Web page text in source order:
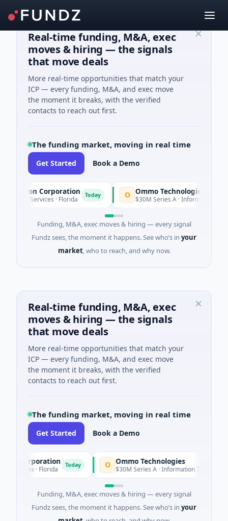
Real-time funding, M&A, exec
moves & hiring — the signals
that move deals
More real-time opportunities that match your
ICP — every funding, M&A, and exec move
the moment it breaks, with the verified
contacts to reach out first.
The funding market, moving in real time
Get Started Book a Demo
Corporation
Services · Florida Today Ommo Technologies
$30M Series A · Information
Funding, M&A, exec moves & hiring — every signal
Fundz sees, the moment it happens. See who’s in your
market, who to reach, and why now.
Real-time funding, M&A, exec
moves & hiring — the signals
that move deals
More real-time opportunities that match your
ICP — every funding, M&A, and exec move
the moment it breaks, with the verified
contacts to reach out first.
The funding market, moving in real time
Get Started Book a Demo
Corporation
· Florida Today Ommo Technologies
$30M Series A · Information Technology
Funding, M&A, exec moves & hiring — every signal
Fundz sees, the moment it happens. See who’s in your